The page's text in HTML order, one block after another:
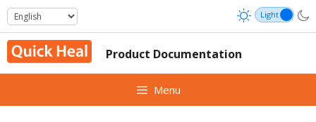
Skip
to
content
Product Documentation
Menu